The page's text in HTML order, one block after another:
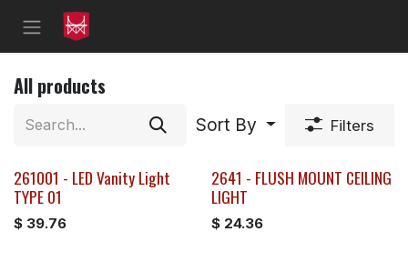
Skip to Content
All products
Sort By Filters
261001 - LED Vanity Light
TYPE 01
$ 39.76
2641 - FLUSH MOUNT CEILING
LIGHT
$ 24.36